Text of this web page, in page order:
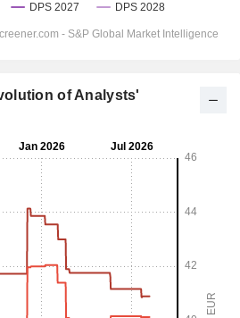
of Analysts'